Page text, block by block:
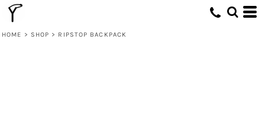
HOME > SHOP > RIPSTOP BACKPACK